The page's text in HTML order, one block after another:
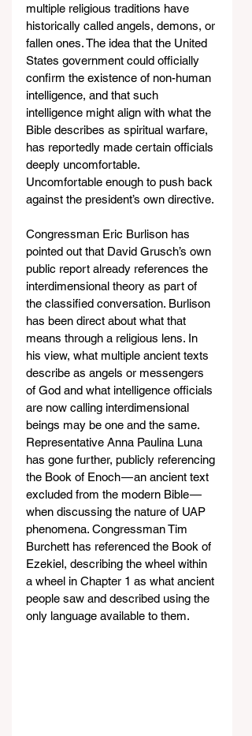
multiple religious traditions have
historically called angels, demons, or
fallen ones. The idea that the United
States government could officially
confirm the existence of non-human
intelligence, and that such
intelligence might align with what the
Bible describes as spiritual warfare,
has reportedly made certain officials
deeply uncomfortable.
Uncomfortable enough to push back
against the president’s own directive.
Congressman Eric Burlison has
pointed out that David Grusch’s own
public report already references the
interdimensional theory as part of
the classified conversation. Burlison
has been direct about what that
means through a religious lens. In
his view, what multiple ancient texts
describe as angels or messengers
of God and what intelligence officials
are now calling interdimensional
beings may be one and the same.
Representative Anna Paulina Luna
has gone further, publicly referencing
the Book of Enoch — an ancient text
excluded from the modern Bible —
when discussing the nature of UAP
phenomena. Congressman Tim
Burchett has referenced the Book of
Ezekiel, describing the wheel within
a wheel in Chapter 1 as what ancient
people saw and described using the
only language available to them.